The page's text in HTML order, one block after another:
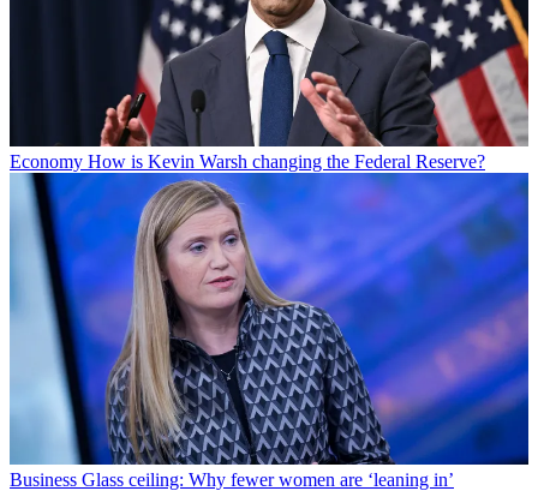
Economy How is Kevin Warsh changing the Federal Reserve?
Business Glass ceiling: Why fewer women are ‘leaning in’